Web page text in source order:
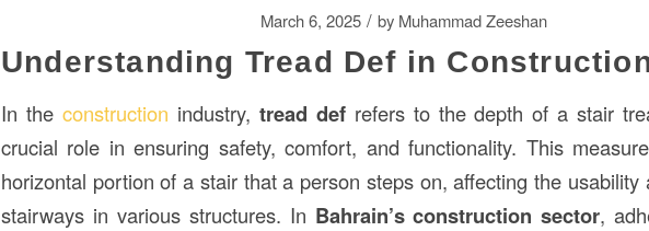
March 6, 2025 / by Muhammad Zeeshan
Understanding Tread Def in
In the construction industry, tread defrefers to the depth of a stair
crucial role in ensuring safety, comfort, and functionality. This
horizontal portion of a stair that a person steps on, affecting the usability
stairways in various structures. In Bahrain’sconstruction sector,